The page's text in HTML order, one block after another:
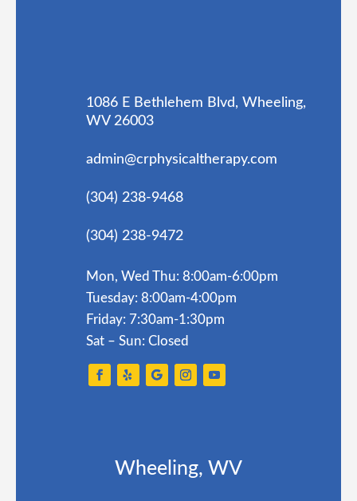
1086 E Bethlehem Blvd, Wheeling,
WV 26003
admin@crphysicaltherapy.com
(304) 238-9468
(304) 238-9472
Mon, Wed Thu: 8:00am-6:00pm
Tuesday: 8:00am-4:00pm
Friday: 7:30am-1:30pm
Sat – Sun: Closed
Wheeling, WV